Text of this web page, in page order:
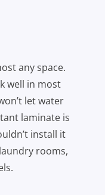
any space.
well in most
let water
laminate is
install it
rooms,